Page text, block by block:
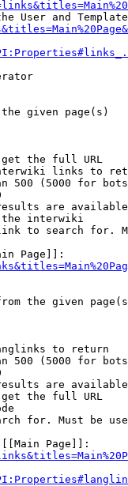
User and
given page(s)
the full URL
links to
500 (5000 for
are
interwiki
to search for.
Page]]:
the given
to return
500 (5000 for
are
the full URL
for. Must be
Page]]: